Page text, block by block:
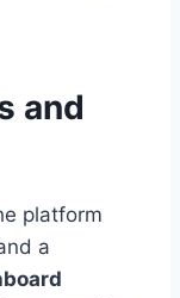
and
platform
a